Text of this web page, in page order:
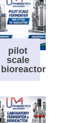
pilot
scale
bioreactor